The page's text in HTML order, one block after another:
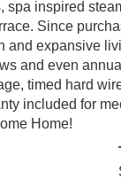
inspired
Since
expansive
and even
timed hard
included for
Home!